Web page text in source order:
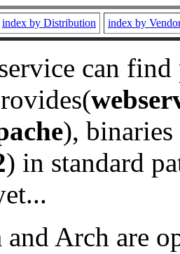
index by Distribution index by
can
), binaries
) in standard
and Arch are